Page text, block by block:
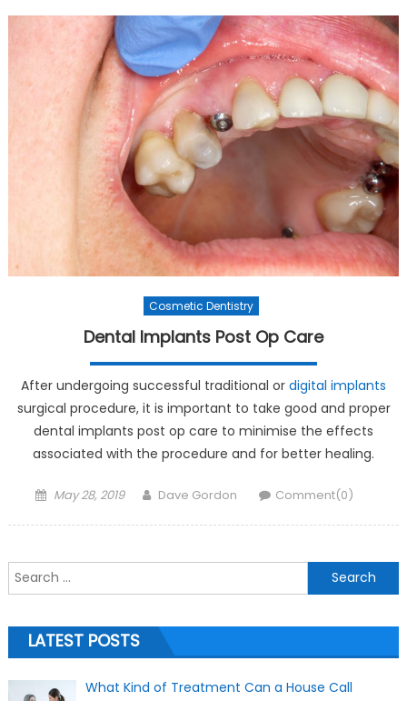
Cosmetic Dentistry
Dental Implants Post Op Care
After undergoing successful traditional or digital implants
surgical procedure, it is important to take good and proper
dental implants post op care to minimise the effects
associated with the procedure and for better healing.
Posted on
May 28, 2019 Author
Dave Gordon Comment(0)
Search for:
LATEST POSTS
What Kind of Treatment Can a House Call